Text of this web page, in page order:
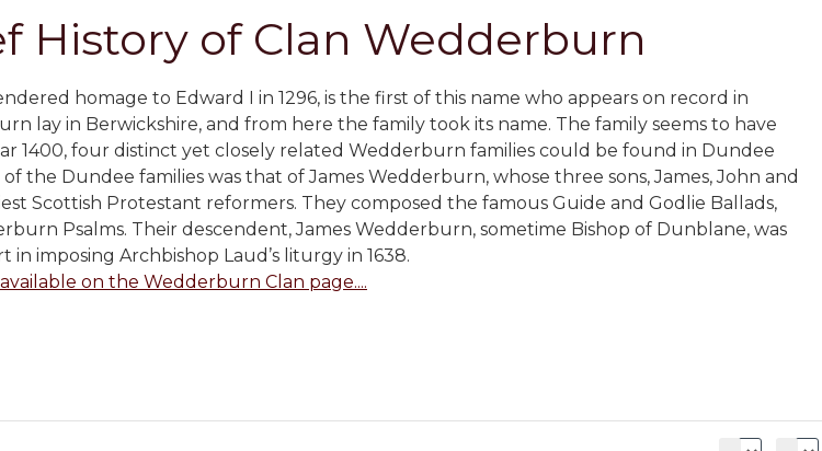
History of Clan Wedderburn
homage to Edward I in 1296, is the first of this name who appears on record in
lay in Berwickshire, and from here the family took its name. The family seems to have
1400, four distinct yet closely related Wedderburn families could be found in Dundee
the Dundee families was that of James Wedderburn, whose three sons, James, John and
Scottish Protestant reformers. They composed the famous Guide and Godlie Ballads,
Psalms. Their descendent, James Wedderburn, sometime Bishop of Dunblane, was
imposing Archbishop Laud’s liturgy in 1638.
on the Wedderburn Clan page....